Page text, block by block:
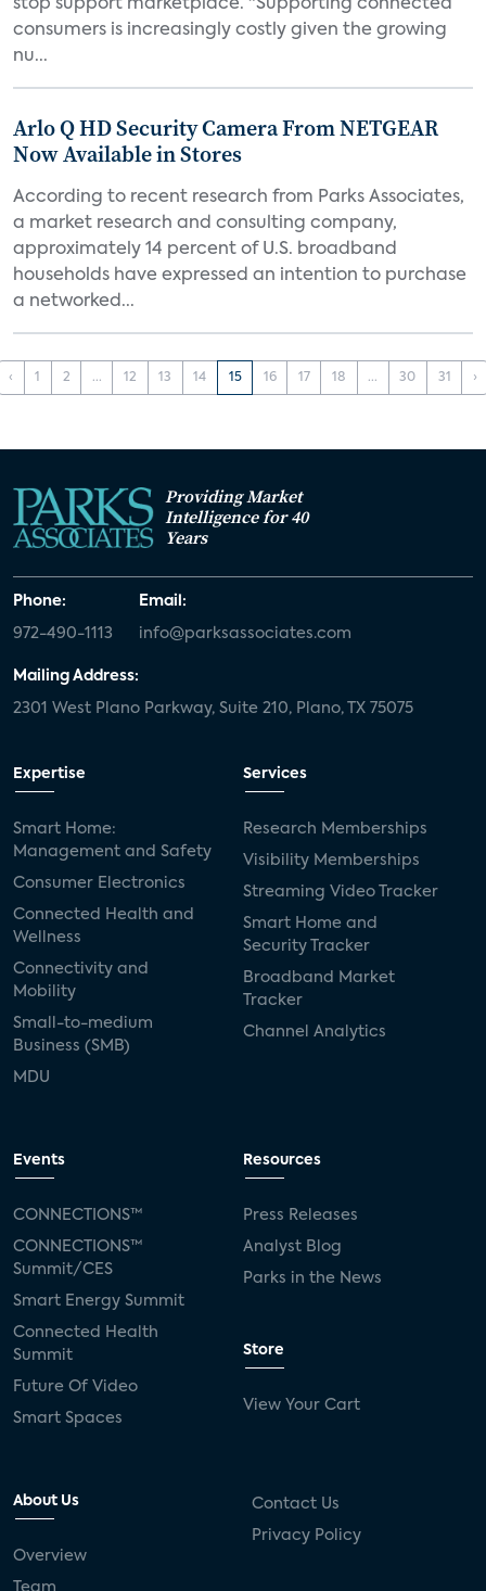
stop support marketplace. "Supporting connected
consumers is increasingly costly given the growing
nu...
Arlo Q HD Security Camera From NETGEAR
Now Available in Stores
According to recent research from Parks Associates,
a market research and consulting company,
approximately 14 percent of U.S. broadband
households have expressed an intention to purchase
a networked...
‹ 1 2 ... 12 13 14 15 16 17 18 ... 30 31 ›
Providing Market
Intelligence for 40
Years
Phone:
972-490-1113
Email:
info@parksassociates.com
Mailing Address:
2301 West Plano Parkway, Suite 210, Plano, TX 75075
Expertise
Smart Home:
Management and Safety
Consumer Electronics
Connected Health and
Wellness
Connectivity and
Mobility
Small-to-medium
Business (SMB)
MDU
Services
Research Memberships
Visibility Memberships
Streaming Video Tracker
Smart Home and
Security Tracker
Broadband Market
Tracker
Channel Analytics
Events
CONNECTIONS™
CONNECTIONS™
Summit/CES
Smart Energy Summit
Connected Health
Summit
Future Of Video
Smart Spaces
Resources
Press Releases
Analyst Blog
Parks in the News
Store
View Your Cart
About Us
Overview
Team
Contact Us
Privacy Policy